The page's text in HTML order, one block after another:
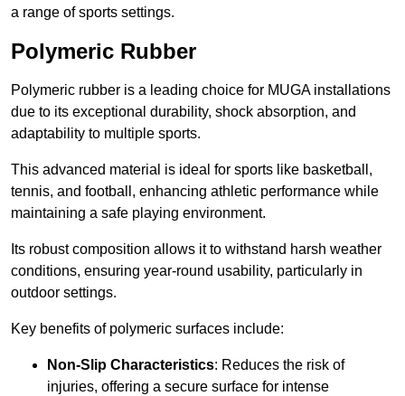
a range of sports settings.
Polymeric Rubber
Polymeric rubber is a leading choice for MUGA installations
due to its exceptional durability, shock absorption, and
adaptability to multiple sports.
This advanced material is ideal for sports like basketball,
tennis, and football, enhancing athletic performance while
maintaining a safe playing environment.
Its robust composition allows it to withstand harsh weather
conditions, ensuring year-round usability, particularly in
outdoor settings.
Key benefits of polymeric surfaces include:
Non-Slip Characteristics: Reduces the risk of
injuries, offering a secure surface for intense